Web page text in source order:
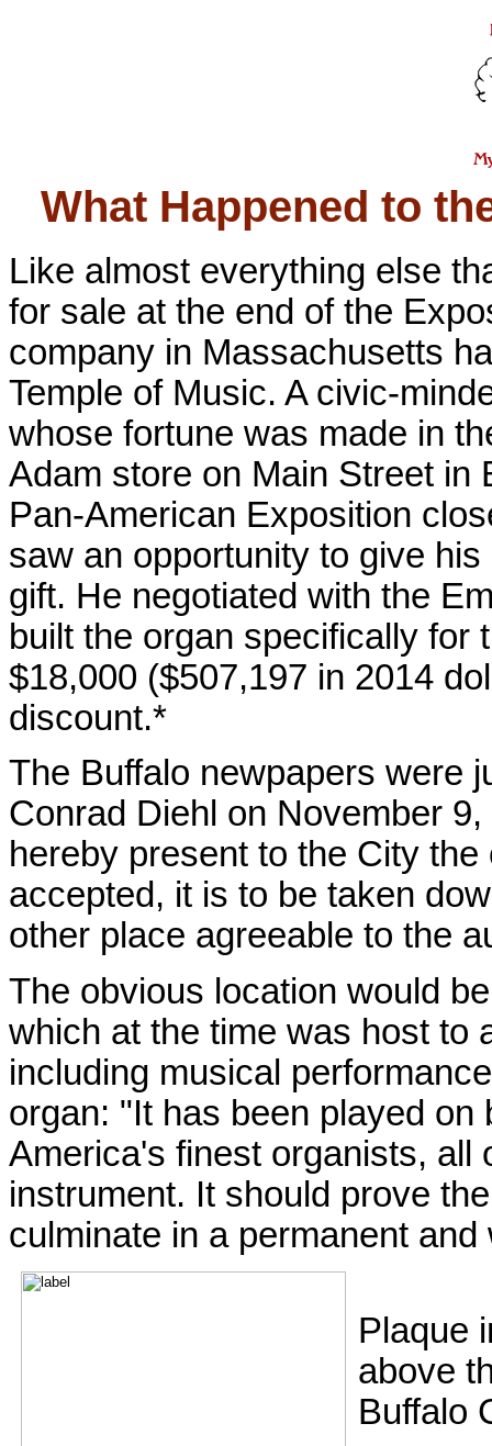
What Happened to
Like almost everything else
for sale at the end of the
company in Massachusetts
Temple of Music. A civic-
whose fortune was made in
Adam store on Main Street in
Pan-American Exposition
saw an opportunity to give
gift. He negotiated with the
built the organ specifically
$18,000 ($507,197 in 2014
discount.*
The Buffalo newpapers were
Conrad Diehl on November
hereby present to the City
accepted, it is to be taken
other place agreeable to the
The obvious location would
which at the time was host to
including musical
organ: "It has been played
America's finest organists, all
instrument. It should prove
culminate in a permanent
Plaque
above
Buffalo